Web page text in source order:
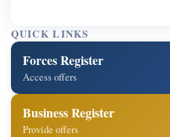
QUICK LINKS
Forces Register
Access offers
Business Register
Provide offers